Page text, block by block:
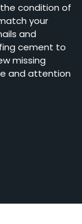
condition of
your
and
cement to
missing
and attention